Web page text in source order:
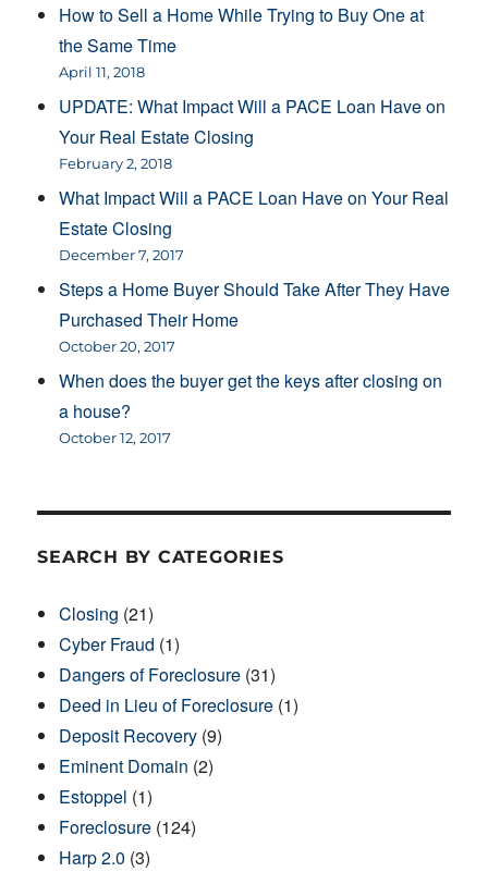
How to Sell a Home While Trying to Buy One at
the Same Time
April 11, 2018
UPDATE: What Impact Will a PACE Loan Have on
Your Real Estate Closing
February 2, 2018
What Impact Will a PACE Loan Have on Your Real
Estate Closing
December 7, 2017
Steps a Home Buyer Should Take After They Have
Purchased Their Home
October 20, 2017
When does the buyer get the keys after closing on
a house?
October 12, 2017
SEARCH BY CATEGORIES
Closing (21)
Cyber Fraud (1)
Dangers of Foreclosure (31)
Deed in Lieu of Foreclosure (1)
Deposit Recovery (9)
Eminent Domain (2)
Estoppel (1)
Foreclosure (124)
Harp 2.0 (3)